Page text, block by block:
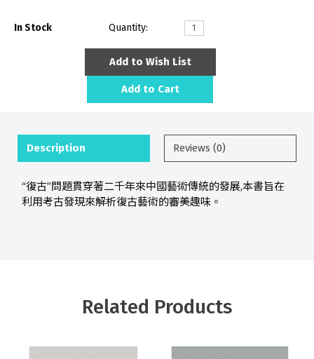
In Stock Quantity:
Add to Wish List
Add to Cart
Description Reviews (0)
“復古”問題貫穿著二千年來中國藝術傳統的發展,本書旨在
利用考古發現來解析復古藝術的審美趣味。
Related Products